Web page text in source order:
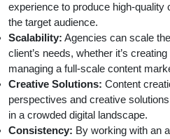
experience to produce high-quality
the target audience.
Scalability: Agencies can scale
client’s needs, whether it’s
managing a full-scale content
Creative Solutions: Content
perspectives and creative
in a crowded digital landscape.
Consistency: By working with an